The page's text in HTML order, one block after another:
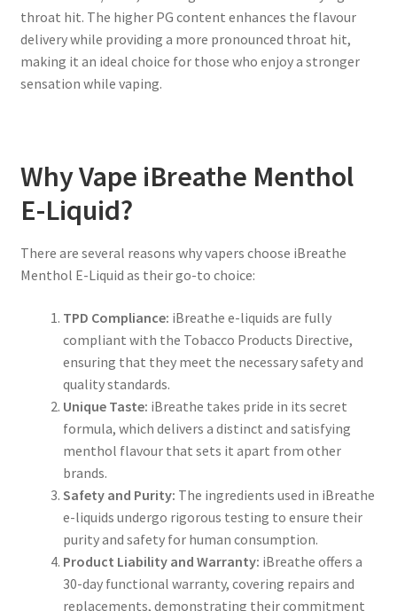
throat hit. The higher PG content enhances the flavour
delivery while providing a more pronounced throat hit,
making it an ideal choice for those who enjoy a stronger
sensation while vaping.
Why Vape iBreathe Menthol
E-Liquid?
There are several reasons why vapers choose iBreathe
Menthol E-Liquid as their go-to choice:
TPD Compliance: iBreathe e-liquids are fully
compliant with the Tobacco Products Directive,
ensuring that they meet the necessary safety and
quality standards.
Unique Taste: iBreathe takes pride in its secret
formula, which delivers a distinct and satisfying
menthol flavour that sets it apart from other
brands.
Safety and Purity: The ingredients used in iBreathe
e-liquids undergo rigorous testing to ensure their
purity and safety for human consumption.
Product Liability and Warranty: iBreathe offers a
30-day functional warranty, covering repairs and
replacements, demonstrating their commitment